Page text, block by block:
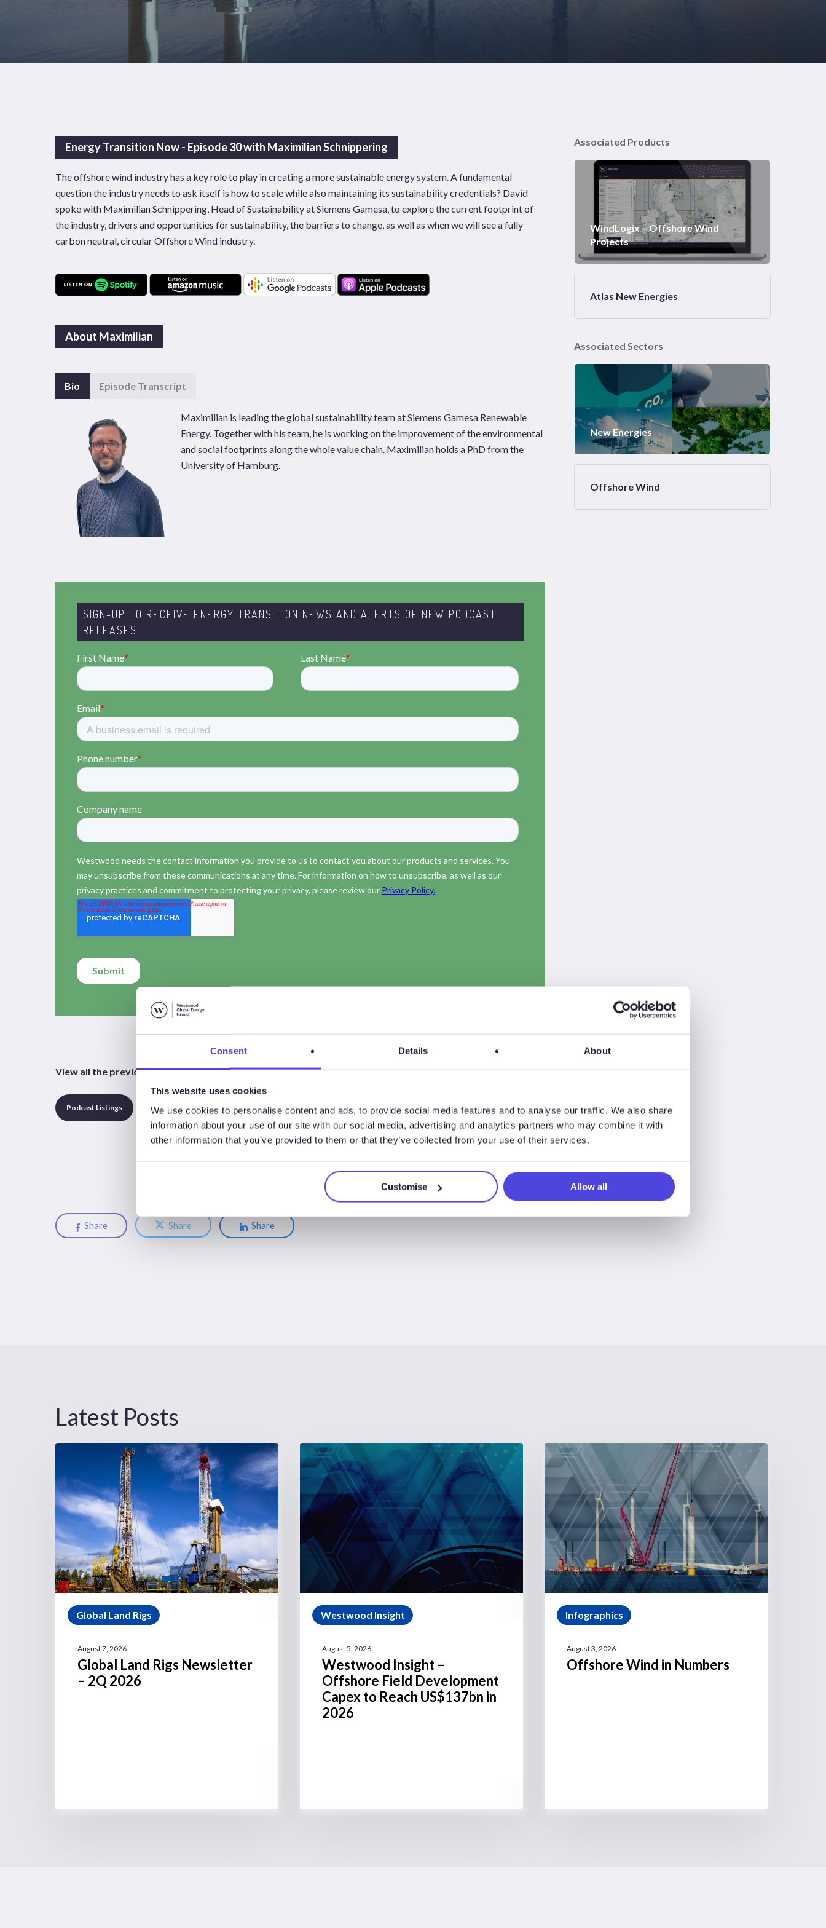
Consent Details About
This website uses cookies
We use cookies to personalise content and ads, to provide social media features and to analyse our traffic. We also share
information about your use of our site with our social media, advertising and analytics partners who may combine it with
other information that you’ve provided to them or that they’ve collected from your use of their services.
Customise Allow all
News Publications Pages Sectors
Energy Transition Now - Episode 30 with Maximilian Schnippering
The offshore wind industry has a key role to play in creating a more sustainable energy system. A fundamental
question the industry needs to ask itself is how to scale while also maintaining its sustainability credentials? David
spoke with Maximilian Schnippering, Head of Sustainability at Siemens Gamesa, to explore the current footprint of
the industry, drivers and opportunities for sustainability, the barriers to change, as well as when we will see a fully
carbon neutral, circular Offshore Wind industry.
About Maximilian
Bio Episode Transcript
Maximilian is leading the global sustainability team at Siemens Gamesa Renewable
Energy. Together with his team, he is working on the improvement of the environmental
and social footprints along the whole value chain. Maximilian holds a PhD from the
University of Hamburg.
SIGN-UP TO RECEIVE ENERGY TRANSITION NEWS AND ALERTS OF NEW PODCAST
RELEASES
View all the previous, current and future episodes of the Energy Transition Now podcasts.
Podcast Listings
Share Share Share
Associated Products
WindLogix – Offshore Wind
Projects
Atlas New Energies
Associated Sectors
New Energies
Offshore Wind
Latest Posts
Global Land Rigs
August 7, 2026
Global Land Rigs Newsletter
– 2Q 2026
Westwood Insight
August 5, 2026
Westwood Insight –
Offshore Field Development
Capex to Reach US$137bn in
2026
Infographics
August 3, 2026
Offshore Wind in Numbers